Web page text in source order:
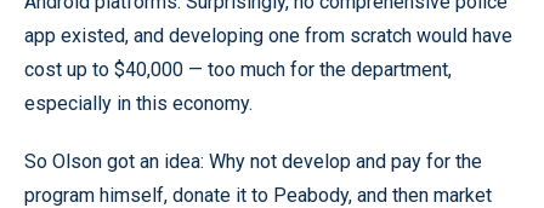
app existed, and developing one from scratch would have
cost up to $40,000 — too much for the department,
especially in this economy.
So Olson got an idea: Why not develop and pay for the
program himself, donate it to Peabody, and then market